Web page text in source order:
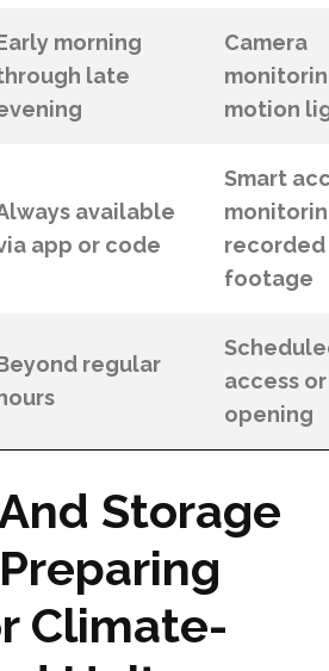
morning
late
Camera
motion
available
app or code
Smart
recorded
footage
regular
access
opening
Storage
Climate-